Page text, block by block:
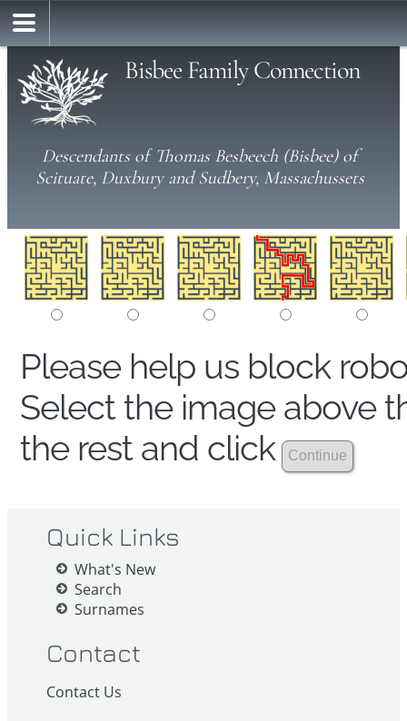
Bisbee Family Connection
Descendants of Thomas Besbeech (Bisbee) of
Scituate, Duxbury and Sudbery, Massachussets
Please help us block
Select the image above
the rest and click
Quick Links
What's New
Search
Surnames
Contact
Contact Us